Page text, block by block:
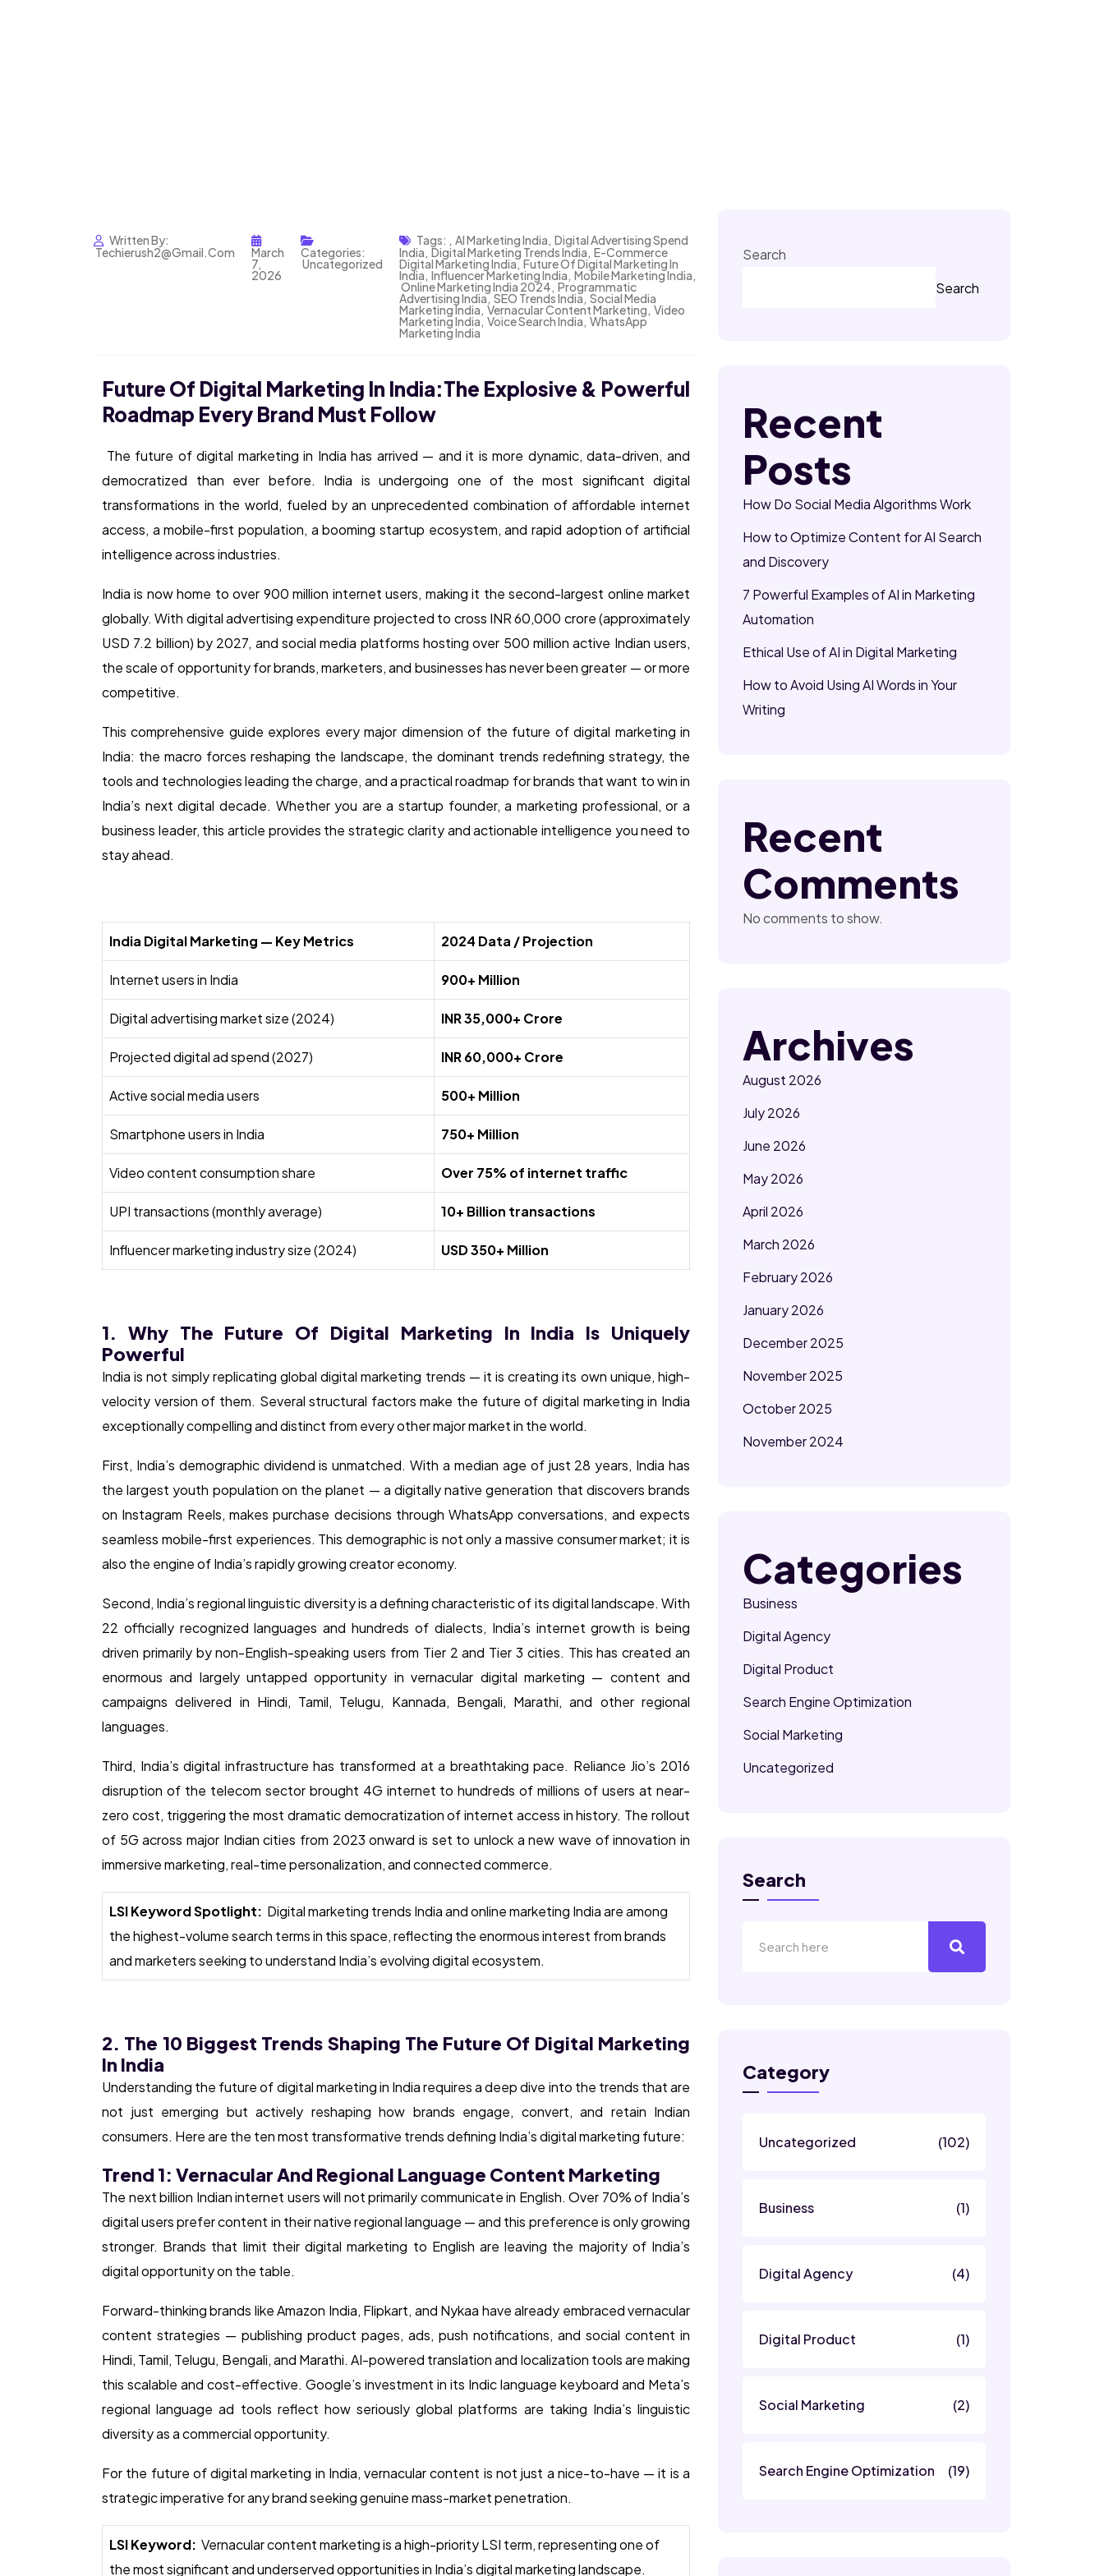
Written By:
Techierush2@gmail.com
March
7,
2026
Categories:
Uncategorized
Tags: , AI Marketing India, Digital Advertising Spend
India, Digital Marketing Trends India, E-Commerce
Digital Marketing India,Future Of Digital Marketing In
India, Influencer Marketing India, Mobile Marketing India,
Online Marketing India 2024, Programmatic
Advertising India, SEO Trends India, Social Media
Marketing India, Vernacular Content Marketing, Video
Marketing India, Voice Search India, WhatsApp
Marketing India
Future Of Digital Marketing In India:The Explosive & Powerful
Roadmap Every Brand Must Follow
The future of digital marketing in India has arrived — and it is more dynamic, data-driven, and
democratized than ever before. India is undergoing one of the most significant digital
transformations in the world, fueled by an unprecedented combination of affordable internet
access, a mobile-first population, a booming startup ecosystem, and rapid adoption of artificial
intelligence across industries.
India is now home to over 900 million internet users, making it the second-largest online market
globally. With digital advertising expenditure projected to cross INR 60,000 crore (approximately
USD 7.2 billion) by 2027, and social media platforms hosting over 500 million active Indian users,
the scale of opportunity for brands, marketers, and businesses has never been greater — or more
competitive.
This comprehensive guide explores every major dimension of the future of digital marketing in
India: the macro forces reshaping the landscape, the dominant trends redefining strategy, the
tools and technologies leading the charge, and a practical roadmap for brands that want to win in
India’s next digital decade. Whether you are a startup founder, a marketing professional, or a
business leader, this article provides the strategic clarity and actionable intelligence you need to
stay ahead.
India Digital Marketing — Key Metrics 2024 Data / Projection
Internet users in India 900+ Million
Digital advertising market size (2024) INR 35,000+ Crore
Projected digital ad spend (2027) INR 60,000+ Crore
Active social media users 500+ Million
Smartphone users in India 750+ Million
Video content consumption share Over 75% of internet traffic
UPI transactions (monthly average) 10+ Billion transactions
Influencer marketing industry size (2024) USD 350+ Million
1. Why The Future Of Digital Marketing In India Is Uniquely
Powerful
India is not simply replicating global digital marketing trends — it is creating its own unique, high-
velocity version of them. Several structural factors make the future of digital marketing in India
exceptionally compelling and distinct from every other major market in the world.
First, India’s demographic dividend is unmatched. With a median age of just 28 years, India has
the largest youth population on the planet — a digitally native generation that discovers brands
on Instagram Reels, makes purchase decisions through WhatsApp conversations, and expects
seamless mobile-first experiences. This demographic is not only a massive consumer market; it is
also the engine of India’s rapidly growing creator economy.
Second, India’s regional linguistic diversity is a defining characteristic of its digital landscape. With
22 officially recognized languages and hundreds of dialects, India’s internet growth is being
driven primarily by non-English-speaking users from Tier 2 and Tier 3 cities. This has created an
enormous and largely untapped opportunity in vernacular digital marketing — content and
campaigns delivered in Hindi, Tamil, Telugu, Kannada, Bengali, Marathi, and other regional
languages.
Third, India’s digital infrastructure has transformed at a breathtaking pace. Reliance Jio’s 2016
disruption of the telecom sector brought 4G internet to hundreds of millions of users at near-
zero cost, triggering the most dramatic democratization of internet access in history. The rollout
of 5G across major Indian cities from 2023 onward is set to unlock a new wave of innovation in
immersive marketing, real-time personalization, and connected commerce.
LSI Keyword Spotlight: Digital marketing trends India and online marketing India are among
the highest-volume search terms in this space, reflecting the enormous interest from brands
and marketers seeking to understand India’s evolving digital ecosystem.
2. The 10 Biggest Trends Shaping The Future Of Digital Marketing
In India
Understanding the future of digital marketing in India requires a deep dive into the trends that are
not just emerging but actively reshaping how brands engage, convert, and retain Indian
consumers. Here are the ten most transformative trends defining India’s digital marketing future:
Trend 1: Vernacular And Regional Language Content Marketing
The next billion Indian internet users will not primarily communicate in English. Over 70% of India’s
digital users prefer content in their native regional language — and this preference is only growing
stronger. Brands that limit their digital marketing to English are leaving the majority of India’s
digital opportunity on the table.
Forward-thinking brands like Amazon India, Flipkart, and Nykaa have already embraced vernacular
content strategies — publishing product pages, ads, push notifications, and social content in
Hindi, Tamil, Telugu, Bengali, and Marathi. AI-powered translation and localization tools are making
this scalable and cost-effective. Google’s investment in its Indic language keyboard and Meta’s
regional language ad tools reflect how seriously global platforms are taking India’s linguistic
diversity as a commercial opportunity.
For the future of digital marketing in India, vernacular content is not just a nice-to-have — it is a
strategic imperative for any brand seeking genuine mass-market penetration.
LSI Keyword: Vernacular content marketing is a high-priority LSI term, representing one of
the most significant and underserved opportunities in India’s digital marketing landscape.
Search
Search
Recent
Posts
How Do Social Media Algorithms Work
How to Optimize Content for AI Search
and Discovery
7 Powerful Examples of AI in Marketing
Automation
Ethical Use of AI in Digital Marketing
How to Avoid Using AI Words in Your
Writing
Recent
Comments
No comments to show.
Archives
August 2026
July 2026
June 2026
May 2026
April 2026
March 2026
February 2026
January 2026
December 2025
November 2025
October 2025
November 2024
Categories
Business
Digital Agency
Digital Product
Search Engine Optimization
Social Marketing
Uncategorized
Search
Category
Uncategorized (102)
Business (1)
Digital Agency (4)
Digital Product (1)
Social Marketing (2)
Search Engine Optimization (19)